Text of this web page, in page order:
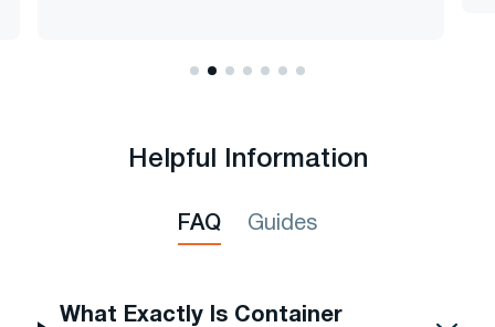
Helpful Information
FAQ Guides
What Exactly Is Container